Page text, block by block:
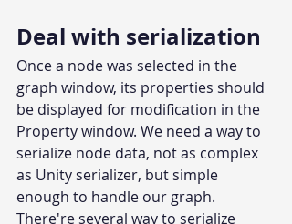
Deal with serialization
Once a node was selected in the
graph window, its properties should
be displayed for modification in the
Property window. We need a way to
serialize node data, not as complex
as Unity serializer, but simple
enough to handle our graph.
There're several way to serialize